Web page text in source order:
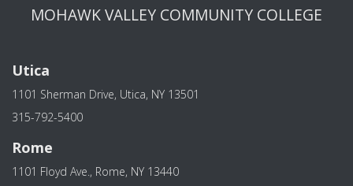
MOHAWK VALLEY COMMUNITY COLLEGE
Utica
1101 Sherman Drive, Utica, NY 13501
315-792-5400
Rome
1101 Floyd Ave., Rome, NY 13440